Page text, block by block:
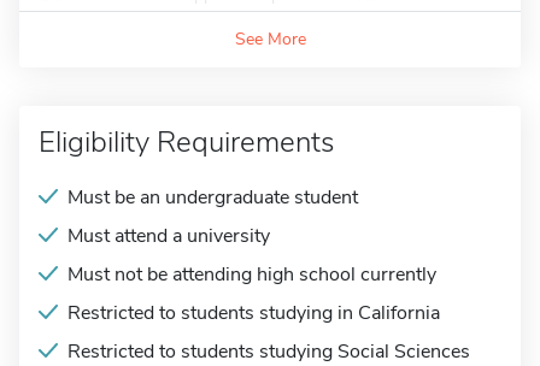
See More
Eligibility Requirements
Must be an undergraduate student
Must attend a university
Must not be attending high school currently
Restricted to students studying in California
Restricted to students studying Social Sciences